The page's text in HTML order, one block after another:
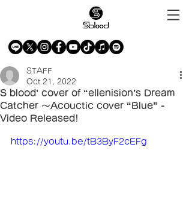
S blood’ cover of “ellenision’s Dream
Catcher 〜Acouctic cover “Blue” -
Video Released!
STAFF
Oct 21, 2022
https://youtu.be/tB3ByF2cEFg